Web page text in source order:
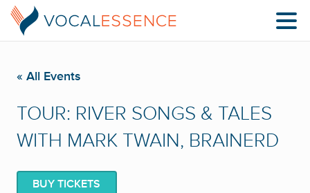
« All Events
TOUR: RIVER SONGS & TALES
WITH MARK TWAIN, BRAINERD
BUY TICKETS